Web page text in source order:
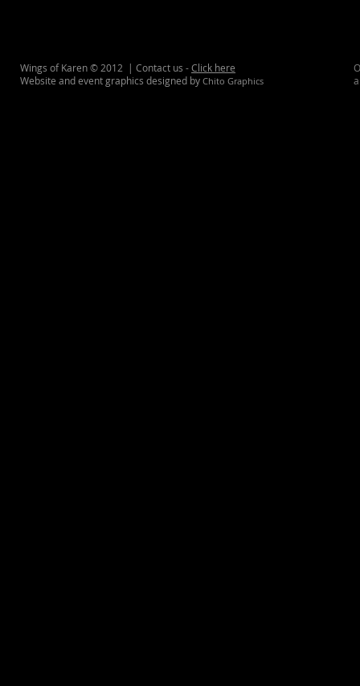
Wings of Karen © 2012 | Contact us -Click here
Website and event graphics designed by Chito Graphics